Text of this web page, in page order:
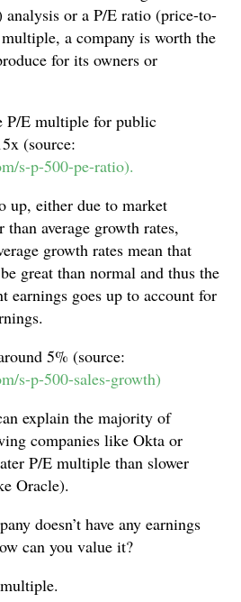
analysis or a P/E ratio (price-to-
a company is worth the
for its owners or
P/E multiple for public
(source:
s-p-500-pe-ratio).
up, either due to market
than average growth rates,
growth rates mean that
great than normal and thus the
earnings goes up to account for
5% (source:
s-p-500-sales-growth)
explain the majority of
companies like Okta or
P/E multiple than slower
Oracle).
doesn’t have any earnings
can you value it?